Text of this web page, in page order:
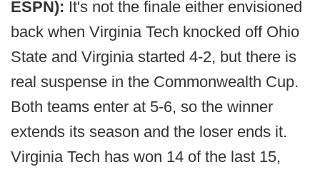
ESPN): It's not the finale either envisioned
back when Virginia Tech knocked off Ohio
State and Virginia started 4-2, but there is
real suspense in the Commonwealth Cup.
Both teams enter at 5-6, so the winner
extends its season and the loser ends it.
Virginia Tech has won 14 of the last 15,